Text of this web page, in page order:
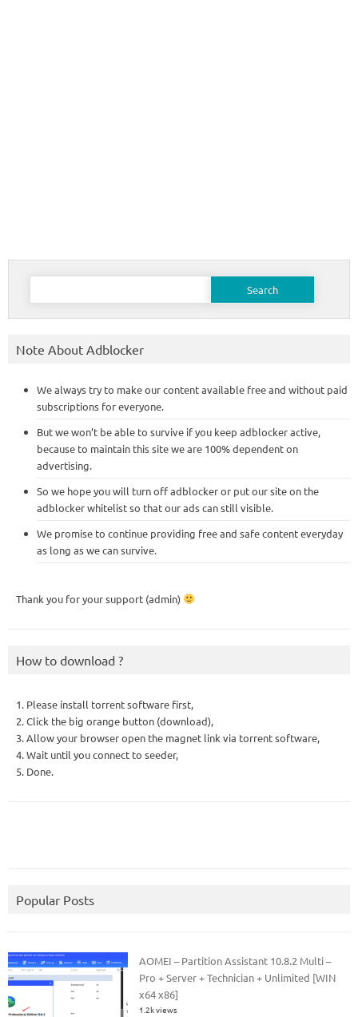
Search
Note About Adblocker
We always try to make our content available free and without paid
subscriptions for everyone.
But we won’t be able to survive if you keep adblocker active,
because to maintain this site we are 100% dependent on
advertising.
So we hope you will turn off adblocker or put our site on the
adblocker whitelist so that our ads can still visible.
We promise to continue providing free and safe content everyday
as long as we can survive.
Thank you for your support (admin)
How to download ?
1. Please install torrent software first,
2. Click the big orange button (download),
3. Allow your browser open the magnet link via torrent software,
4. Wait until you connect to seeder,
5. Done.
Popular Posts
AOMEI – Partition Assistant 10.8.2 Multi –
Pro + Server + Technician + Unlimited [WIN
x64 x86]
1.2k views